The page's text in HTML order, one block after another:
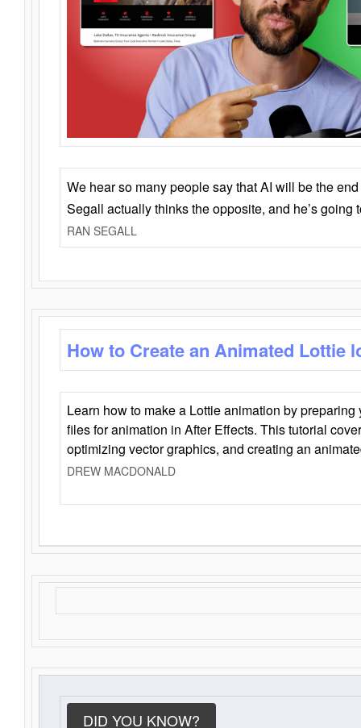
We hear so many people say that AI will be the
Segall actually thinks the opposite, and he’s going
RAN SEGALL
How to Create an Animated Lottie
Learn how to make a Lottie animation by
files for animation in After Effects. This tutorial
optimizing vector graphics, and creating an
DREW MACDONALD
DID YOU KNOW?